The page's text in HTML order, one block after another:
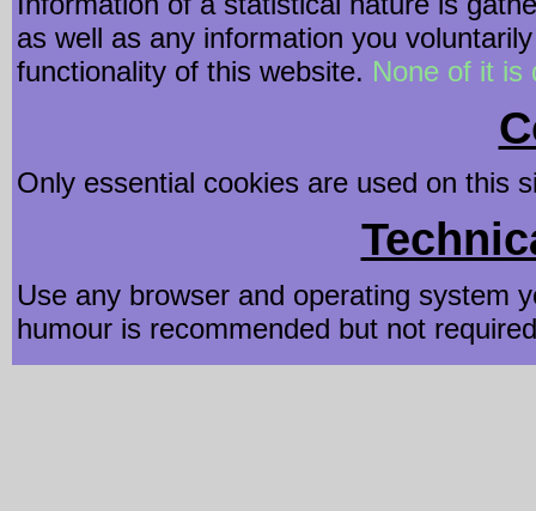
as well as any information you
functionality of this website. None of it is
Only essential cookies are used on this
Use any browser and operating system
humour is recommended but not